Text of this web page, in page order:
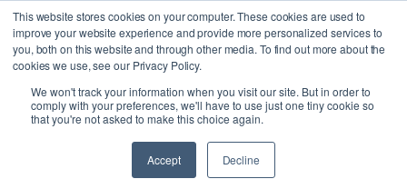
This website stores cookies on your computer. These cookies are used to
improve your website experience and provide more personalized services to
you, both on this website and through other media. To find out more about the
cookies we use, see our Privacy Policy.
We won't track your information when you visit our site. But in order to
comply with your preferences, we'll have to use just one tiny cookie so
that you're not asked to make this choice again.
Accept Decline
Insights